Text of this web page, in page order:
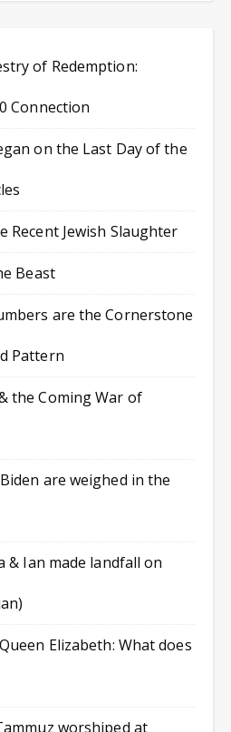
of Redemption:
Connection
on the Last Day of the
Recent Jewish Slaughter
Beast
are the Cornerstone
Pattern
the Coming War of
are weighed in the
& Ian made landfall on
Elizabeth: What does
worshiped at